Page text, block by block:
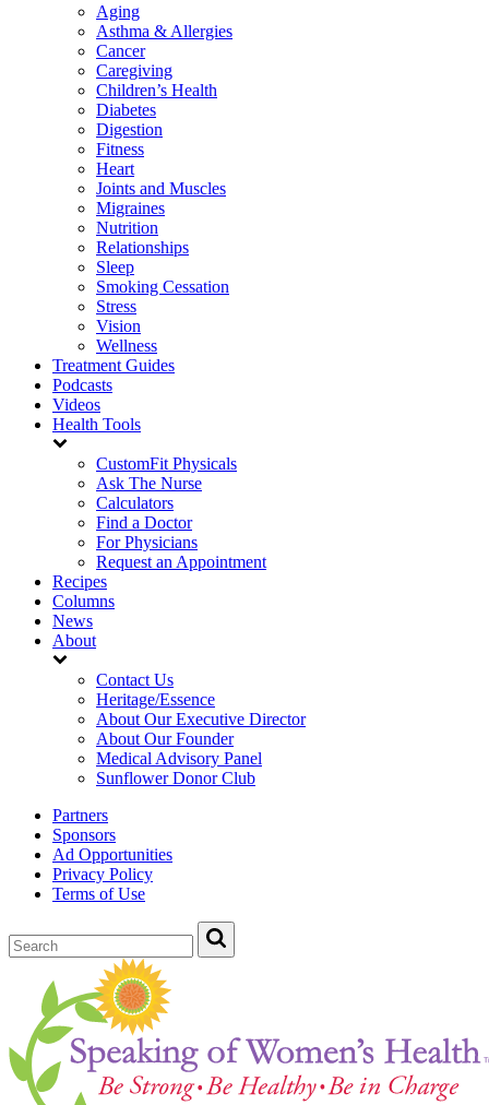
Aging
Asthma & Allergies
Cancer
Caregiving
Children’s Health
Diabetes
Digestion
Fitness
Heart
Joints and Muscles
Migraines
Nutrition
Relationships
Sleep
Smoking Cessation
Stress
Vision
Wellness
Treatment Guides
Podcasts
Videos
Health Tools
CustomFit Physicals
Ask The Nurse
Calculators
Find a Doctor
For Physicians
Request an Appointment
Recipes
Columns
News
About
Contact Us
Heritage/Essence
About Our Executive Director
About Our Founder
Medical Advisory Panel
Sunflower Donor Club
Partners
Sponsors
Ad Opportunities
Privacy Policy
Terms of Use